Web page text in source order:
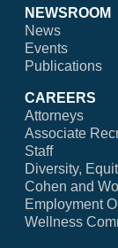
NEWSROOM
News
Events
Publications
CAREERS
Attorneys
Associate
Staff
Diversity,
Cohen and
Employment
Wellness